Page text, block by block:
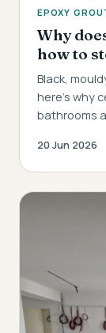
EPOXY
Why
how to
Black,
here's why
bathrooms
20 Jun 2026